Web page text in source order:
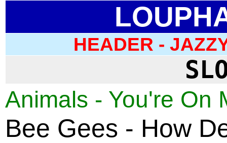
HEADER -
Animals - You're On
Bee Gees - How